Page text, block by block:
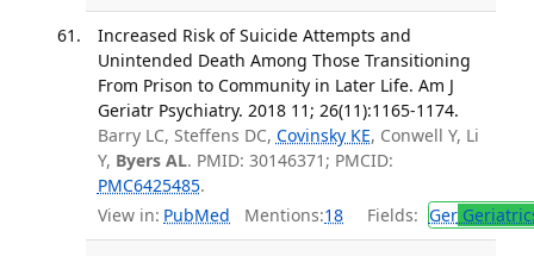
Increased Risk of Suicide Attempts and
Unintended Death Among Those Transitioning
From Prison to Community in Later Life. Am J
Geriatr Psychiatry. 2018 11; 26(11):1165-1174.
Barry LC, Steffens DC, Covinsky KE, Conwell Y, Li
Y, Byers AL. PMID: 30146371; PMCID:
PMC6425485.
View in: PubMed Mentions:18 Fields: Ger